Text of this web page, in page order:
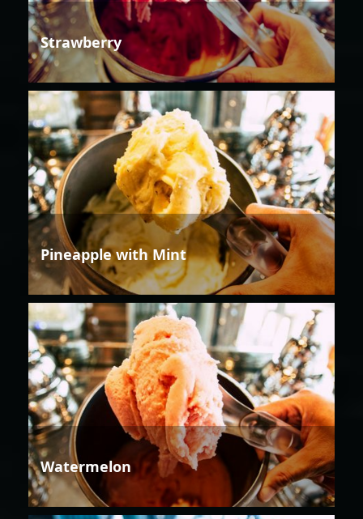
Strawberry
Pineapple with Mint
Watermelon